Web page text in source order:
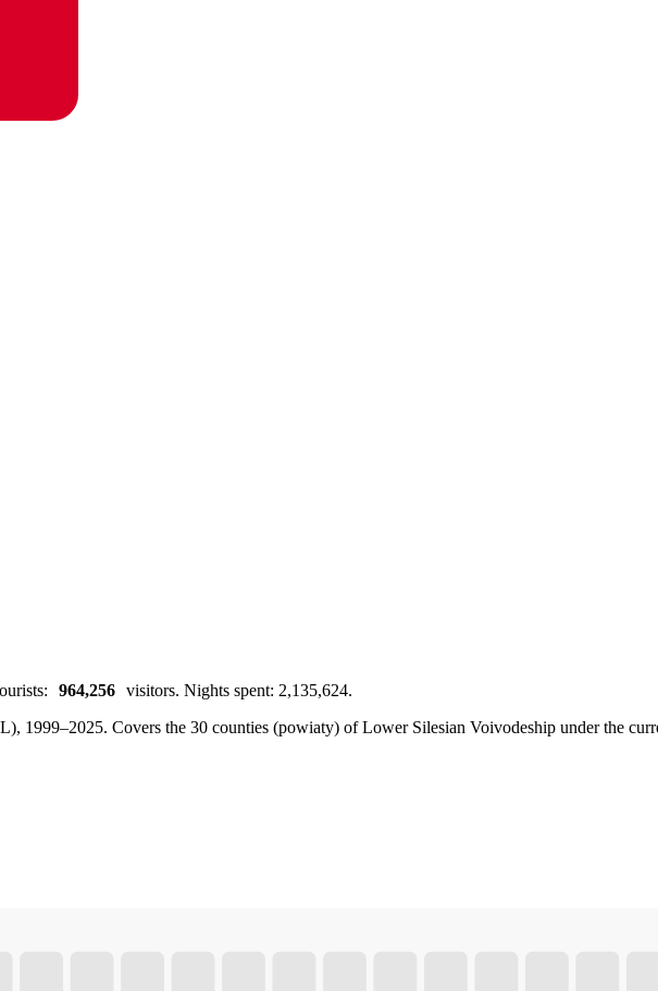
964,256
visitors. Nights spent: 2,135,624.
1999–2025. Covers the 30 counties (powiaty) of Lower Silesian Voivodeship under the